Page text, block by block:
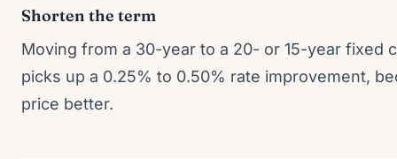
Shorten the term
Moving from a 30-year to a 20- or 15-year fixed
picks up a 0.25% to 0.50% rate improvement,
price better.